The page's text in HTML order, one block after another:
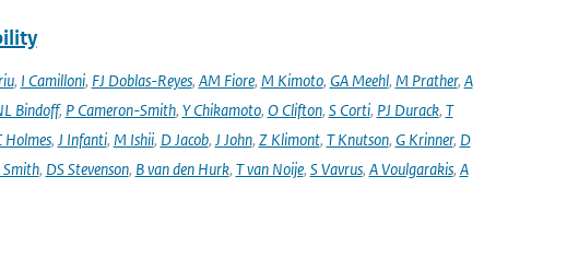
, I Camilloni, FJ Doblas-Reyes, AM Fiore, M Kimoto, GA Meehl, M Prather, A
Bindoff, P Cameron-Smith, Y Chikamoto, O Clifton, S Corti, PJ Durack, T
Holmes, J Infanti, M Ishii, D Jacob, J John, Z Klimont, T Knutson, G Krinner, D
Smith, DS Stevenson, B van den Hurk, T van Noije, S Vavrus, A Voulgarakis, A